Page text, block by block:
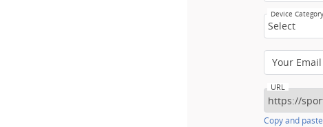
Device Category
Select
Your Email
URL
Copy and